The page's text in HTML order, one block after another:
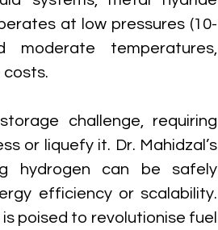
at low pressures (10-
moderate temperatures,
costs.
challenge, requiring
or liquefy it. Dr. Mahidzal’s
hydrogen can be safely
efficiency or scalability.
poised to revolutionise fuel